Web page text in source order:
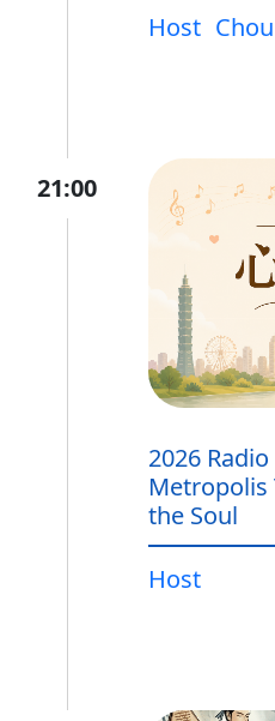
Host
21:00
2026
Metropolis
the Soul
Host